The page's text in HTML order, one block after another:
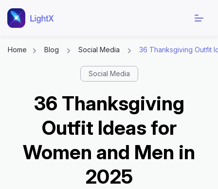
Home Blog Social Media 36 Thanksgiving Outfit
Social Media
36 Thanksgiving
Outfit Ideas for
Women and Men in
2025